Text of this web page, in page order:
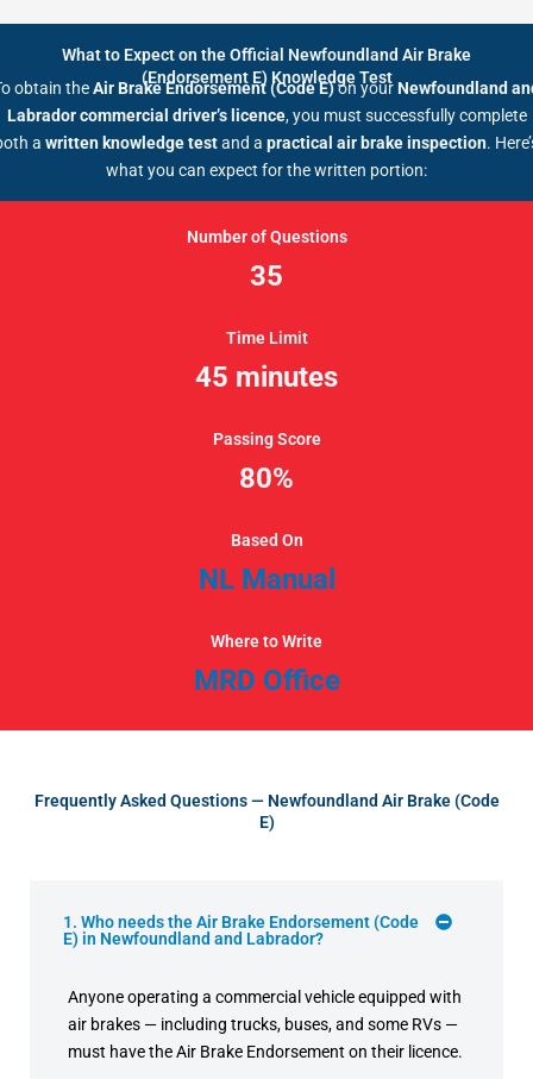
What to Expect on the Official Newfoundland Air Brake
(Endorsement E) Knowledge Test
obtain theAir Brake Endorsement (Code E)on yourNewfoundland
Labrador commercial driver’s licence, you must successfully complete
a written knowledge testand a practical air brake inspection.
what you can expect for the written portion:
Number of Questions
35
Time Limit
45 minutes
Passing Score
80%
Based On
NL Manual
Where to Write
MRD Office
Frequently Asked Questions — Newfoundland Air Brake (Code
E)
1. Who needs the Air Brake Endorsement (Code
E) in Newfoundland and Labrador?
Anyone operating a commercial vehicle equipped with
air brakes — including trucks, buses, and some RVs —
must have the Air Brake Endorsement on their licence.